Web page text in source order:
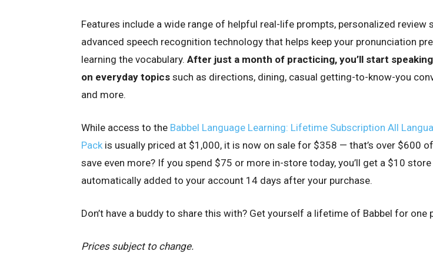
Features include a wide range of helpful real-life prompts, personalized review
advanced speech recognition technology that helps keep your pronunciation
learning the vocabulary. After just a month of practicing, you’ll start
on everyday topics such as directions, dining, casual getting-to-know-you
and more.
While access to the Babbel Language Learning: Lifetime Subscription All
Pack is usually priced at $1,000, it is now on sale for $358 — that’s over $600
save even more? If you spend $75 or more in-store today, you’ll get a $10
automatically added to your account 14 days after your purchase.
Don’t have a buddy to share this with? Get yourself a lifetime of Babbel for one
Prices subject to change.